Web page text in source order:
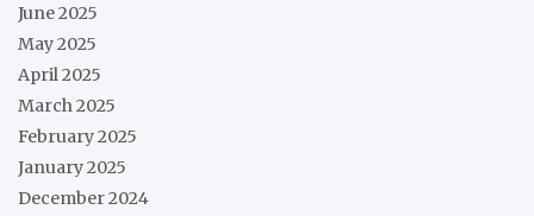
June 2025
May 2025
April 2025
March 2025
February 2025
January 2025
December 2024